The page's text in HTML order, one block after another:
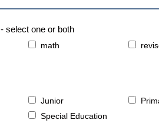
- select one or both
math
Junior
Special Education